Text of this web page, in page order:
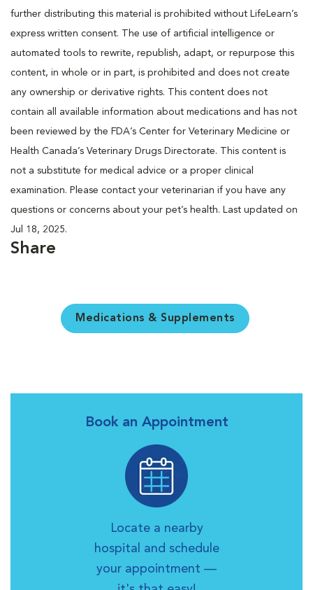
further distributing this material is prohibited without LifeLearn’s
express written consent. The use of artificial intelligence or
automated tools to rewrite, republish, adapt, or repurpose this
content, in whole or in part, is prohibited and does not create
any ownership or derivative rights. This content does not
contain all available information about medications and has not
been reviewed by the FDA’s Center for Veterinary Medicine or
Health Canada’s Veterinary Drugs Directorate. This content is
not a substitute for medical advice or a proper clinical
examination. Please contact your veterinarian if you have any
questions or concerns about your pet’s health. Last updated on
Jul 18, 2025.
Share
Medications & Supplements
Book an Appointment
Locate a nearby
hospital and schedule
your appointment —